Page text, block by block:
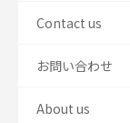
Contact us
お問い合わせ
About us